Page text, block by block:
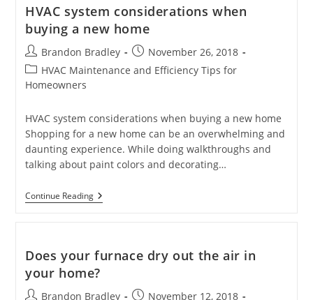
Can
Do
Yourself
HVAC system considerations when
buying a new home
Post
author:
Brandon Bradley
Post
published:
November 26, 2018
Post
category:
HVAC Maintenance and Efficiency Tips for
Homeowners
HVAC system considerations when buying a new home
Shopping for a new home can be an overwhelming and
daunting experience. While doing walkthroughs and
talking about paint colors and decorating…
Continue ReadingHVAC
System
A
New
Home
Does your furnace dry out the air in
your home?
PostBrandon Bradley
PostNovember 12, 2018